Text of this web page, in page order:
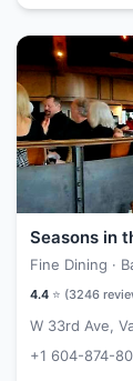
Seasons in
Fine Dining ·
4.4 ⭐ (3246
W 33rd Ave,
+1 604-874-